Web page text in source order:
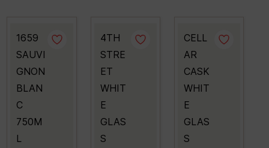
1659
SAUVI
GNON
BLAN
C
750M
L
4TH
STRE
ET
WHIT
E
GLAS
S
CELL
AR
CASK
WHIT
E
GLAS
S